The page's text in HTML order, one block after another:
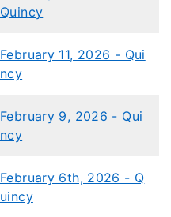
Quincy
February 11, 2026 - Qui
ncy
February 9, 2026 - Qui
ncy
February 6th, 2026 - Q
uincy